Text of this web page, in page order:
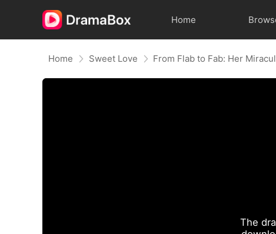
Home
Home Sweet Love
The